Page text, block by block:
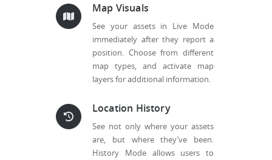
Map Visuals
See your assets in Live Mode
immediately after they report a
position. Choose from different
map types, and activate map
layers for additional information.
Location History
See not only where your assets
are, but where they’ve been.
History Mode allows users to